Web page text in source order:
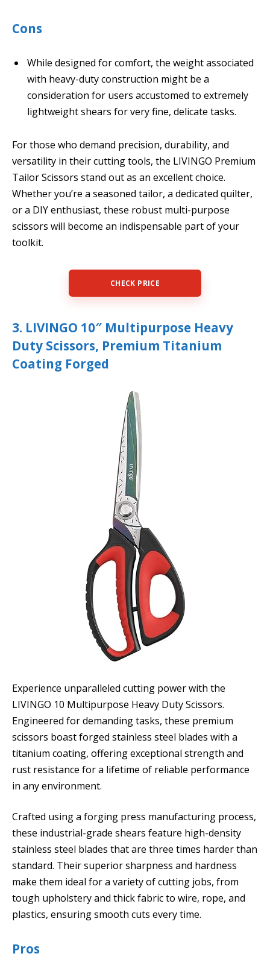
Cons
While designed for comfort, the weight associated
with heavy-duty construction might be a
consideration for users accustomed to extremely
lightweight shears for very fine, delicate tasks.
For those who demand precision, durability, and
versatility in their cutting tools, the LIVINGO Premium
Tailor Scissors stand out as an excellent choice.
Whether you’re a seasoned tailor, a dedicated quilter,
or a DIY enthusiast, these robust multi-purpose
scissors will become an indispensable part of your
toolkit.
CHECK PRICE
3. LIVINGO 10″ Multipurpose Heavy
Duty Scissors, Premium Titanium
Coating Forged
Experience unparalleled cutting power with the
LIVINGO 10 Multipurpose Heavy Duty Scissors.
Engineered for demanding tasks, these premium
scissors boast forged stainless steel blades with a
titanium coating, offering exceptional strength and
rust resistance for a lifetime of reliable performance
in any environment.
Crafted using a forging press manufacturing process,
these industrial-grade shears feature high-density
stainless steel blades that are three times harder than
standard. Their superior sharpness and hardness
make them ideal for a variety of cutting jobs, from
tough upholstery and thick fabric to wire, rope, and
plastics, ensuring smooth cuts every time.
Pros